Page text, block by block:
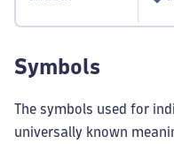
Symbols
The symbols used for
universally known